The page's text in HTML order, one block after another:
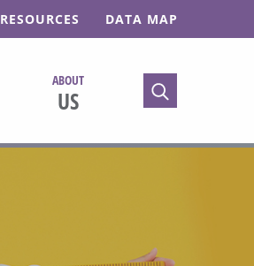
RESOURCES DATA MAP
ABOUT
US TOGGLE